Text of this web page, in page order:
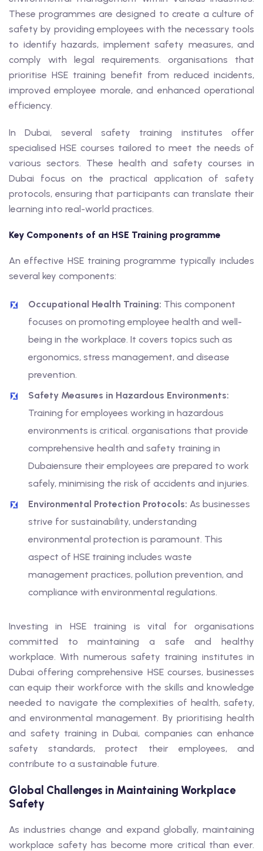
These programmes are designed to create a culture of
safety by providing employees with the necessary tools
to identify hazards, implement safety measures, and
comply with legal requirements. organisations that
prioritise HSE training benefit from reduced incidents,
improved employee morale, and enhanced operational
efficiency.
In Dubai, several safety training institutes offer
specialised HSE courses tailored to meet the needs of
various sectors. These health and safety courses in
Dubai focus on the practical application of safety
protocols, ensuring that participants can translate their
learning into real-world practices.
Key Components of an HSE Training programme
An effective HSE training programme typically includes
several key components:
Occupational Health Training: This component
focuses on promoting employee health and well-
being in the workplace. It covers topics such as
ergonomics, stress management, and disease
prevention.
Safety Measures in Hazardous Environments:
Training for employees working in hazardous
environments is critical. organisations that provide
comprehensive health and safety training in
Dubaiensure their employees are prepared to work
safely, minimising the risk of accidents and injuries.
Environmental Protection Protocols: As businesses
strive for sustainability, understanding
environmental protection is paramount. This
aspect of HSE training includes waste
management practices, pollution prevention, and
compliance with environmental regulations.
Investing in HSE training is vital for organisations
committed to maintaining a safe and healthy
workplace. With numerous safety training institutes in
Dubai offering comprehensive HSE courses, businesses
can equip their workforce with the skills and knowledge
needed to navigate the complexities of health, safety,
and environmental management. By prioritising health
and safety training in Dubai, companies can enhance
safety standards, protect their employees, and
contribute to a sustainable future.
Global Challenges in Maintaining Workplace
Safety
As industries change and expand globally, maintaining
workplace safety has become more critical than ever.